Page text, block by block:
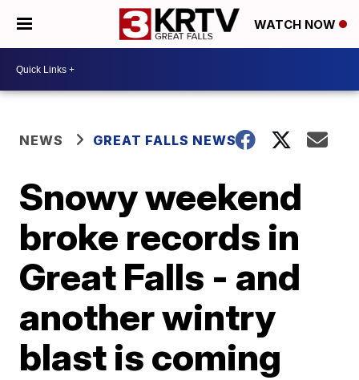
WATCH NOW
NEWS GREAT FALLS NEWS
Snowy weekend
broke records in
Great Falls - and
another wintry
blast is coming